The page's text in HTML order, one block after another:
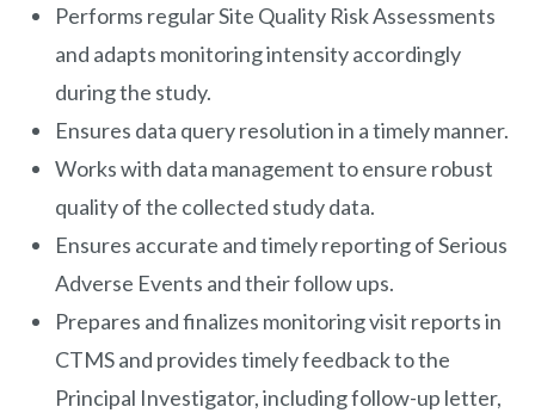
Performs regular Site Quality Risk Assessments
and adapts monitoring intensity accordingly
during the study.
Ensures data query resolution in a timely manner.
Works with data management to ensure robust
quality of the collected study data.
Ensures accurate and timely reporting of Serious
Adverse Events and their follow ups.
Prepares and finalizes monitoring visit reports in
CTMS and provides timely feedback to the
Principal Investigator, including follow-up letter,